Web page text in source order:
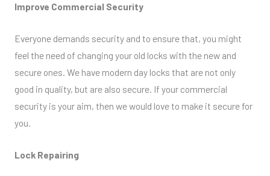
Improve Commercial Security
Everyone demands security and to ensure that, you might
feel the need of changing your old locks with the new and
secure ones. We have modern day locks that are not only
good in quality, but are also secure. If your commercial
security is your aim, then we would love to make it secure for
you.
Lock Repairing